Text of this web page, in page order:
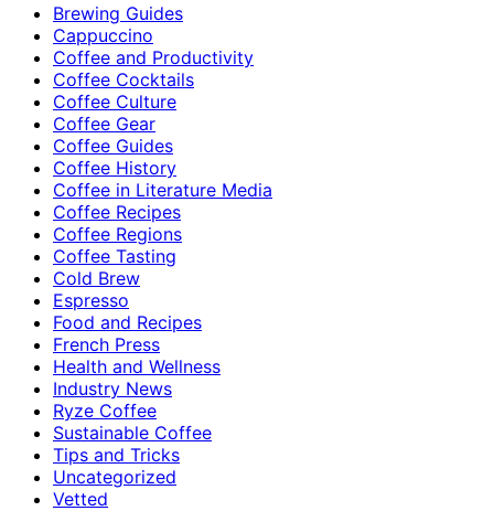
Brewing Guides
Cappuccino
Coffee and Productivity
Coffee Cocktails
Coffee Culture
Coffee Gear
Coffee Guides
Coffee History
Coffee in Literature Media
Coffee Recipes
Coffee Regions
Coffee Tasting
Cold Brew
Espresso
Food and Recipes
French Press
Health and Wellness
Industry News
Ryze Coffee
Sustainable Coffee
Tips and Tricks
Uncategorized
Vetted